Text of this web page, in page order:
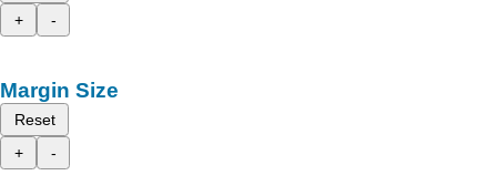
+
-
Margin Size
Reset
+
-